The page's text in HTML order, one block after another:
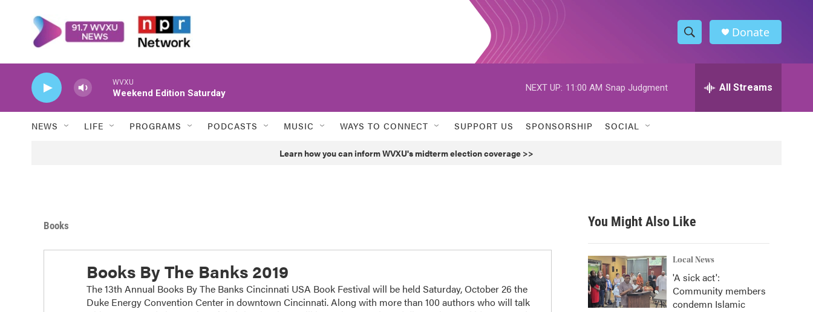
S
h
w
h
h
Donate
WVXU
Weekend Edition Saturday
NEXT UP: 11:00 AM Snap Judgment All Streams
NEWS LIFE PROGRAMS PODCASTS MUSIC WAYS TO CONNECT SUPPORT US SPONSORSHIP SOCIAL
Learn how you can inform WVXU's midterm election coverage >>
Books
Books By The Banks 2019
The 13th Annual Books By The Banks Cincinnati USA Book Festival will be held Saturday, October 26 the
Duke Energy Convention Center in downtown Cincinnati. Along with more than 100 authors who will talk
You Might Also Like
Local News
'A sick act':
Community members
condemn Islamic